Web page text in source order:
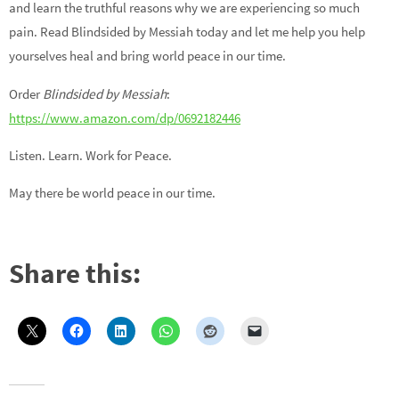
and learn the truthful reasons why we are experiencing so much
pain. Read Blindsided by Messiah today and let me help you help
yourselves heal and bring world peace in our time.
Order Blindsided by Messiah:
https://www.amazon.com/dp/0692182446
Listen. Learn. Work for Peace.
May there be world peace in our time.
Share this: